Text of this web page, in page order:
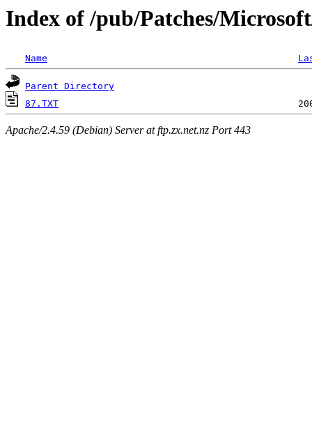
Index of /pub/Patches/
Name
Parent Directory
87.TXT
Apache/2.4.59 (Debian) Server at ftp.zx.net.nz Port 443